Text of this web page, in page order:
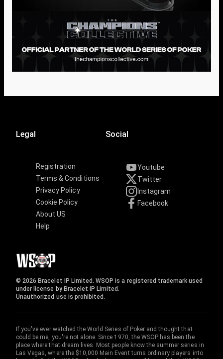
Legal
Registration
Terms & Conditions
Privacy Policy
Cookie Policy
About US
Help
Social
Youtube
Twitter
Instagram
Facebook
© 2026 Bracelet IP Limited. WSOP is a registered trademark used
under license by Bracelet IP Limited.
Unauthorized use is prohibited.
If you've ever watched the World Series of Poker and thought that
could be me, you're not alone. Since 1970, the WSOP has been the
place where that dream lives. Most people know the summer series in
Las Vegas, where the $10,000 Main Event turns ordinary players into